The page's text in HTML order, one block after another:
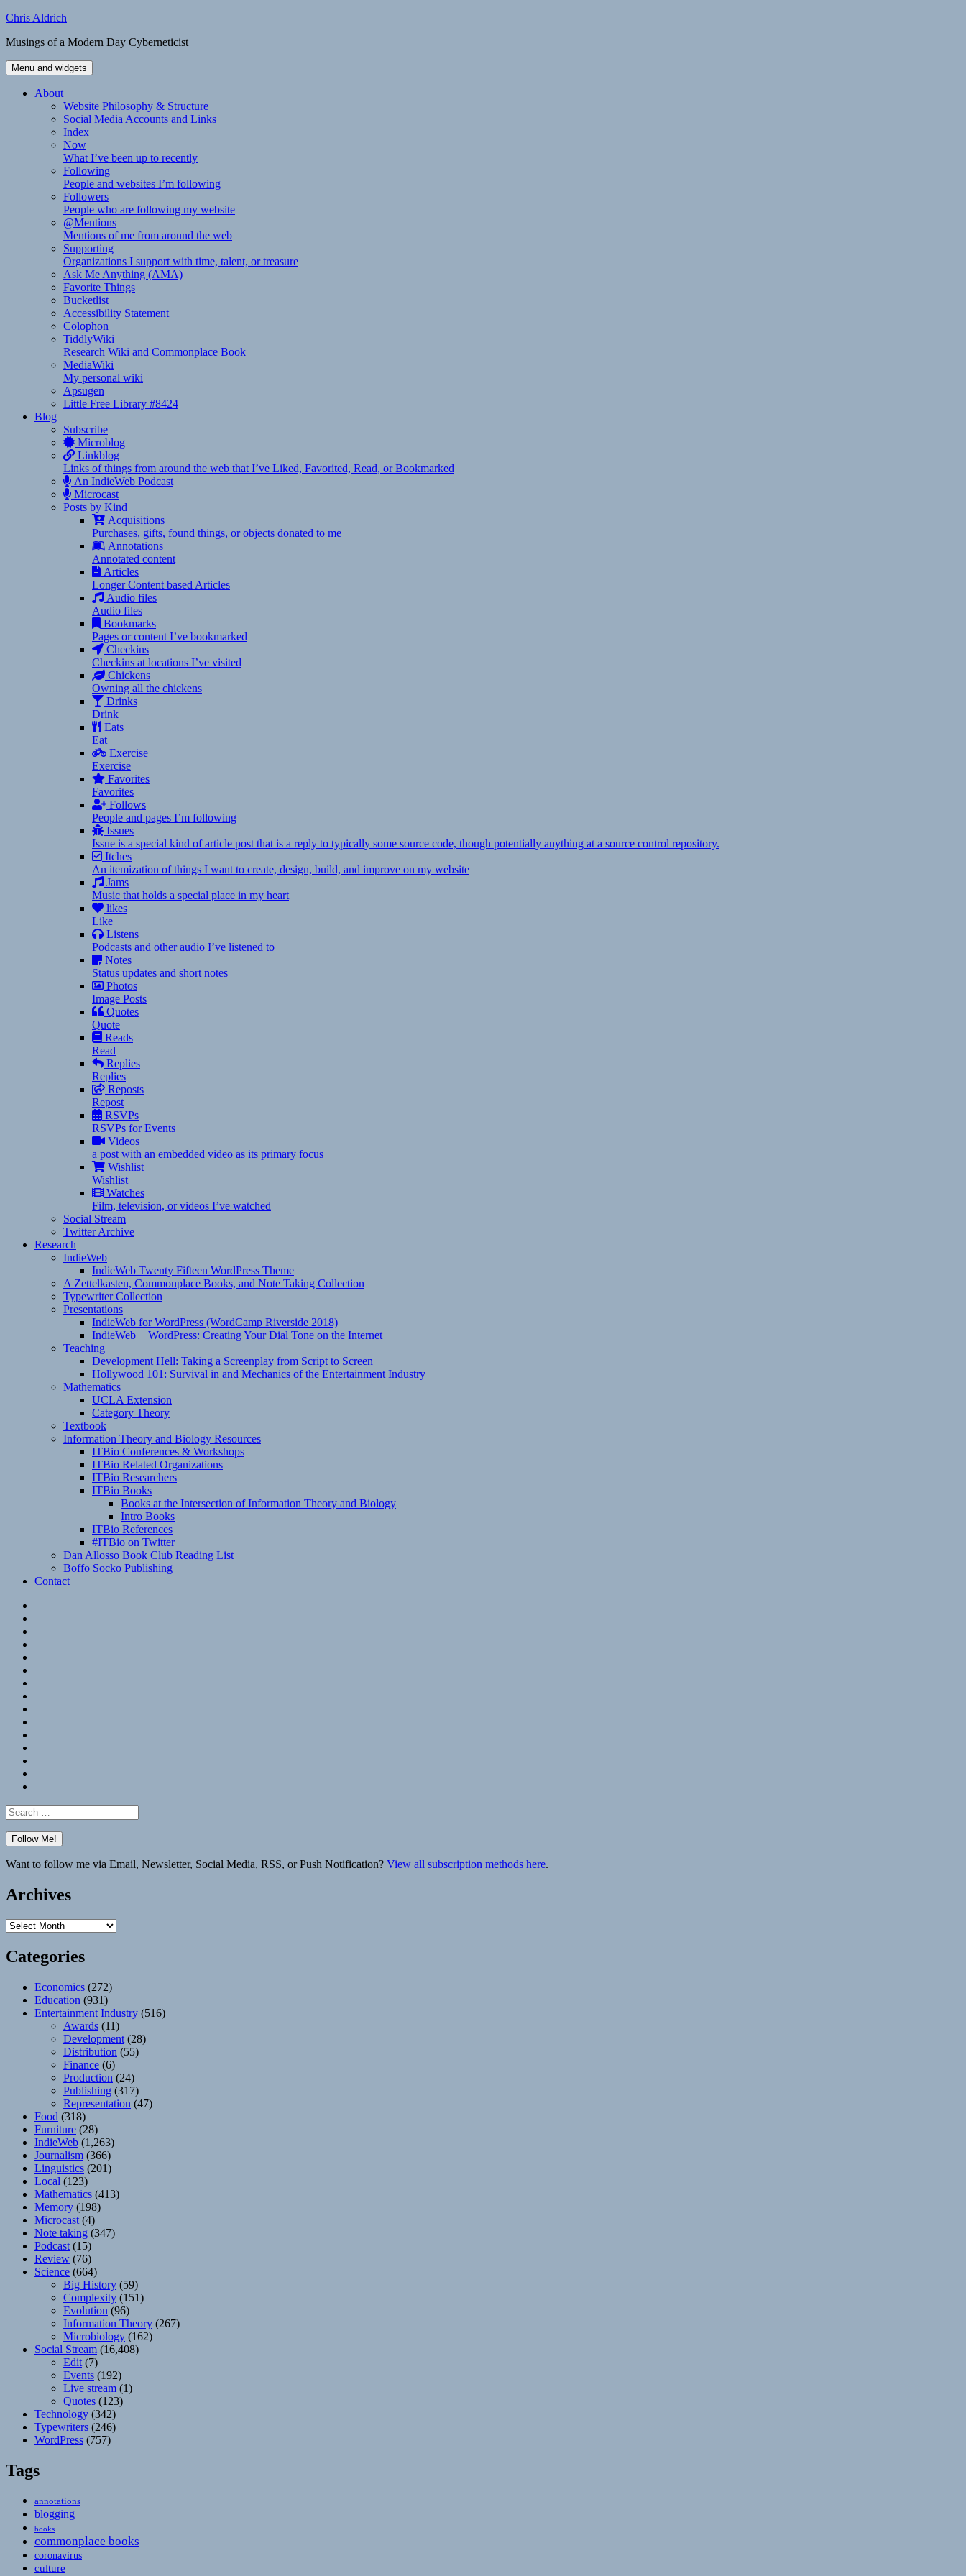
Skip
content
Chris Aldrich
Musings of a Modern Day Cyberneticist
Menu and widgets
About
Website Philosophy & Structure
Social Media Accounts and Links
Index
Now
What I’ve been up to recently
Following
People and websites I’m following
Followers
People who are following my website
@Mentions
Mentions of me from around the web
Supporting
Organizations I support with time, talent, or treasure
Ask Me Anything (AMA)
Favorite Things
Bucketlist
Accessibility Statement
Colophon
TiddlyWiki
Research Wiki and Commonplace Book
MediaWiki
My personal wiki
Apsugen
Little Free Library #8424
Blog
Subscribe
Microblog
Linkblog
Links of things from around the web that I’ve Liked, Favorited, Read, or Bookmarked
An IndieWeb Podcast
Microcast
Posts by Kind
Acquisitions
Purchases, gifts, found things, or objects donated to me
Annotations
Annotated content
Articles
Longer Content based Articles
Audio files
Audio files
Bookmarks
Pages or content I’ve bookmarked
Checkins
Checkins at locations I’ve visited
Chickens
Owning all the chickens
Drinks
Drink
Eats
Eat
Exercise
Exercise
Favorites
Favorites
Follows
People and pages I’m following
Issues
Issue is a special kind of article post that is a reply to typically some source code, though potentially anything at a source control repository.
Itches
An itemization of things I want to create, design, build, and improve on my website
Jams
Music that holds a special place in my heart
likes
Like
Listens
Podcasts and other audio I’ve listened to
Notes
Status updates and short notes
Photos
Image Posts
Quotes
Quote
Reads
Read
Replies
Replies
Reposts
Repost
RSVPs
RSVPs for Events
Videos
a post with an embedded video as its primary focus
Wishlist
Wishlist
Watches
Film, television, or videos I’ve watched
Social Stream
Twitter Archive
Research
IndieWeb
IndieWeb Twenty Fifteen WordPress Theme
A Zettelkasten, Commonplace Books, and Note Taking Collection
Typewriter Collection
Presentations
IndieWeb for WordPress (WordCamp Riverside 2018)
IndieWeb + WordPress: Creating Your Dial Tone on the Internet
Teaching
Development Hell: Taking a Screenplay from Script to Screen
Hollywood 101: Survival in and Mechanics of the Entertainment Industry
Mathematics
UCLA Extension
Category Theory
Textbook
Information Theory and Biology Resources
ITBio Conferences & Workshops
ITBio Related Organizations
ITBio Researchers
ITBio Books
Books at the Intersection of Information Theory and Biology
Intro Books
ITBio References
#ITBio on Twitter
Dan Allosso Book Club Reading List
Boffo Socko Publishing
Contact
Search
for:
Want to follow me via Email, Newsletter, Social Media, RSS, or Push Notification? View all subscription methods here.
Archives
Archives
Categories
Economics (272)
Education (931)
Entertainment Industry (516)
Awards (11)
Development (28)
Distribution (55)
Finance (6)
Production (24)
Publishing (317)
Representation (47)
Food (318)
Furniture (28)
IndieWeb (1,263)
Journalism (366)
Linguistics (201)
Local (123)
Mathematics (413)
Memory (198)
Microcast (4)
Note taking (347)
Podcast (15)
Review (76)
Science (664)
Big History (59)
Complexity (151)
Evolution (96)
Information Theory (267)
Microbiology (162)
Social Stream (16,408)
Edit (7)
Events (192)
Live stream (1)
Quotes (123)
Technology (342)
Typewriters (246)
WordPress (757)
Tags
annotations
blogging
books
commonplace books
coronavirus
culture